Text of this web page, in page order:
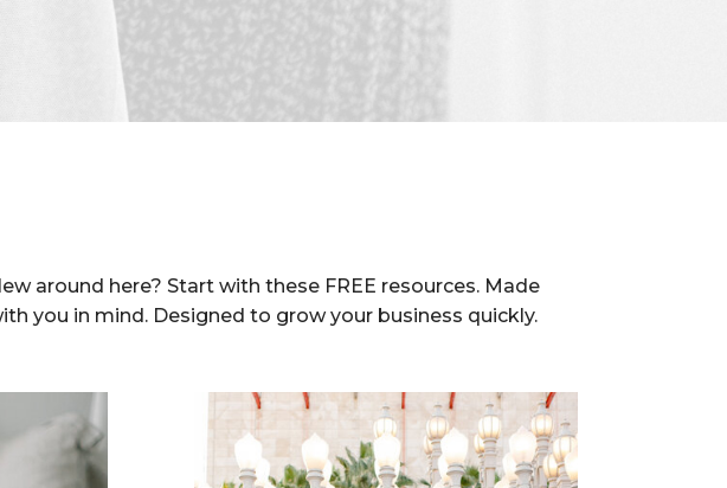
around here? Start with these FREE resources. Made
you in mind. Designed to grow your business quickly.